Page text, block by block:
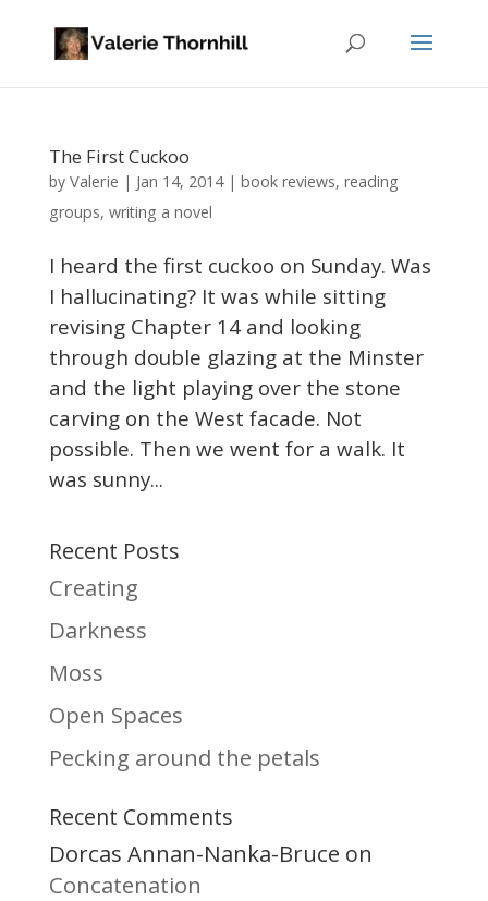
The First Cuckoo
by Valerie | Jan 14, 2014| book reviews, reading
groups, writing a novel
I heard the first cuckoo on Sunday. Was
I hallucinating? It was while sitting
revising Chapter 14 and looking
through double glazing at the Minster
and the light playing over the stone
carving on the West facade. Not
possible. Then we went for a walk. It
was sunny...
Recent Posts
Creating
Darkness
Moss
Open Spaces
Pecking around the petals
Recent Comments
Dorcas Annan-Nanka-Bruce on
Concatenation